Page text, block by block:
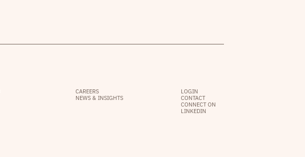
CAREERS
NEWS & INSIGHTS
LOGIN
CONTACT
CONNECT ON
LINKEDIN